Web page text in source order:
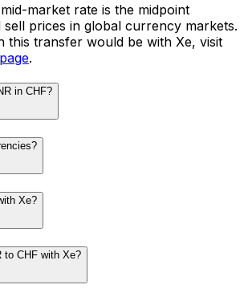
market rate is the midpoint
sell prices in global currency markets.
this transfer would be with Xe, visit
.
in CHF?
Xe?
to CHF with Xe?